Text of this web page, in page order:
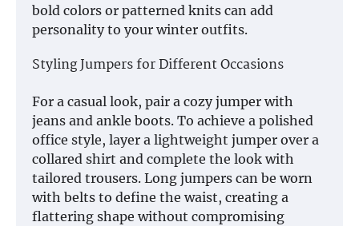
bold colors or patterned knits can add
personality to your winter outfits.
Styling Jumpers for Different Occasions
For a casual look, pair a cozy jumper with
jeans and ankle boots. To achieve a polished
office style, layer a lightweight jumper over a
collared shirt and complete the look with
tailored trousers. Long jumpers can be worn
with belts to define the waist, creating a
flattering shape without compromising